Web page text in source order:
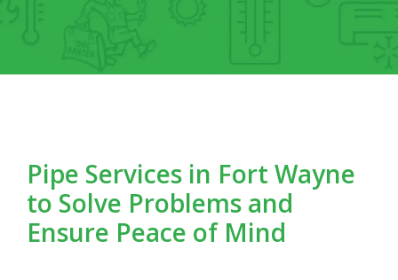
Pipe Services in Fort Wayne
to Solve Problems and
Ensure Peace of Mind